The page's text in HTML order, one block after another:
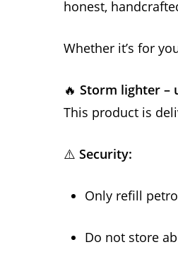
honest,
Whether it’s for
🔥 Storm lighter –
This product is
⚠️ Security:
Only refill
Do not store